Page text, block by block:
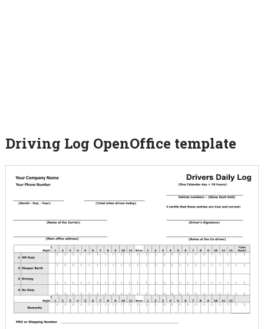
Driving Log OpenOffice template